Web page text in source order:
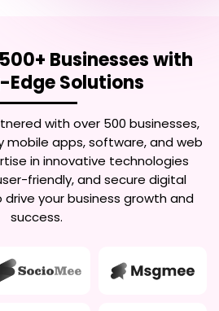
Businesses with
Solutions
with over 500 businesses,
mobile apps, software, and web
in innovative technologies
friendly, and secure digital
your business growth and
success.